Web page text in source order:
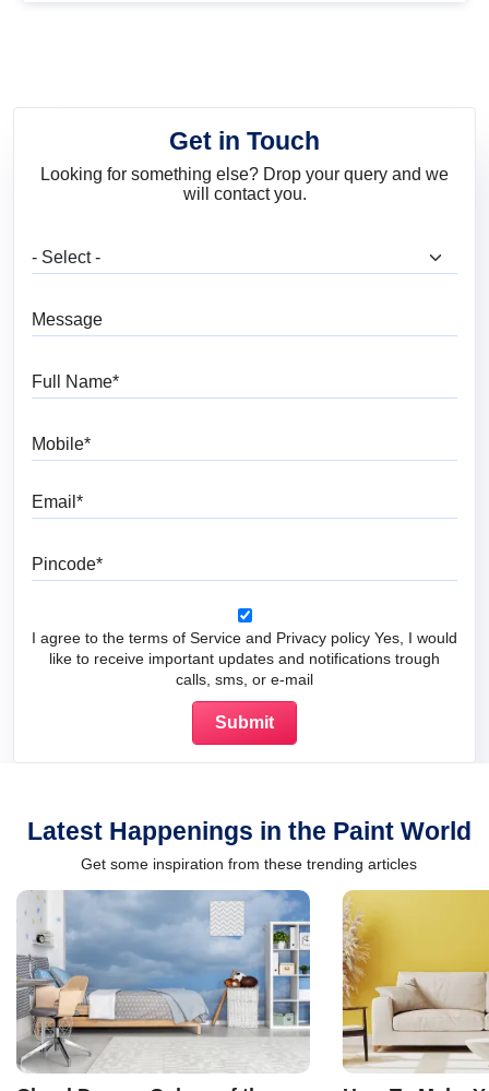
Get in Touch
Looking for something else? Drop your query and we
will contact you.
I agree to the terms of Service and Privacy policy Yes, I would
like to receive important updates and notifications trough
calls, sms, or e-mail
Latest Happenings in the Paint World
Get some inspiration from these trending articles